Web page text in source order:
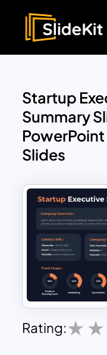
Startup
Summary
Slides
Rating: